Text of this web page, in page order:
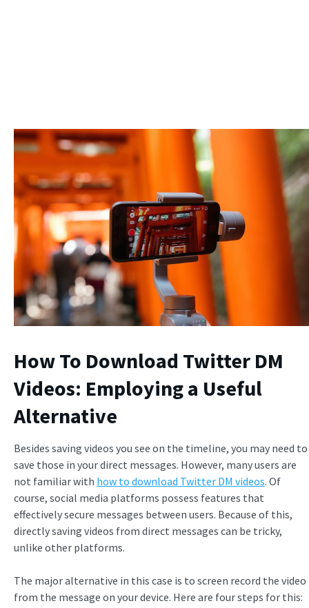
How To Download Twitter DM
Videos: Employing a Useful
Alternative
Besides saving videos you see on the timeline, you may need to
save those in your direct messages. However, many users are
not familiar with how to download Twitter DM videos. Of
course, social media platforms possess features that
effectively secure messages between users. Because of this,
directly saving videos from direct messages can be tricky,
unlike other platforms.
The major alternative in this case is to screen record the video
from the message on your device. Here are four steps for this: